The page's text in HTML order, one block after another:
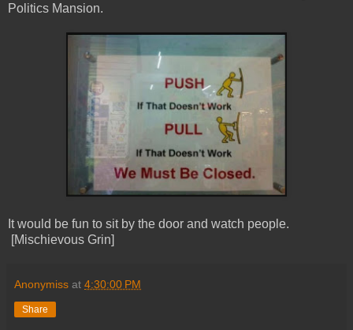
Politics Mansion.
It would be fun to sit by the door and watch people.
[Mischievous Grin]
Anonymiss at 4:30:00 PM
Share